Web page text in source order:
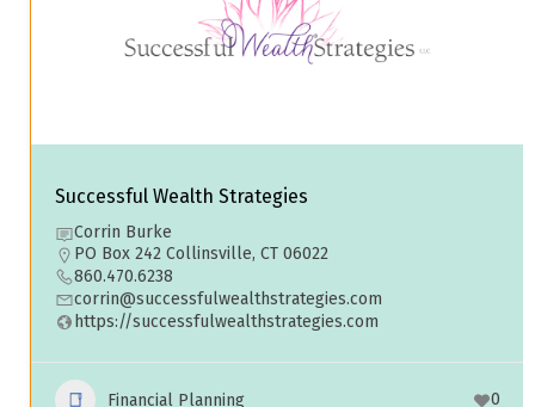
Successful Wealth Strategies
Corrin Burke
PO Box 242 Collinsville, CT 06022
860.470.6238
corrin@successfulwealthstrategies.com
https://successfulwealthstrategies.com
Financial Planning 0